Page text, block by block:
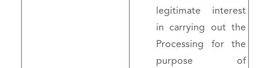
legitimate interest
in carrying out the
Processing for the
purpose of